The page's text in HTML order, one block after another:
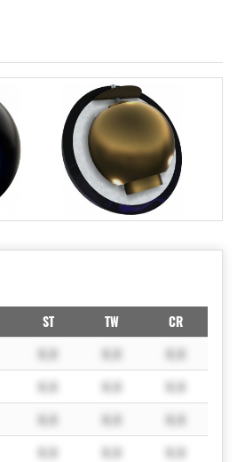
ST TW CR
X.X X.X
X.X
X.X X.X
X.X
X.X X.X
X.X
X.X X.X X.X